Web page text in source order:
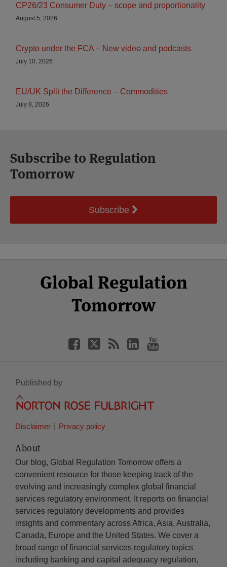
CP26/23 Consumer Duty – scope and proportionality
August 5, 2026
Crypto under the FCA – New video and podcasts
July 10, 2026
EU/UK Split the Difference – Commodities
July 8, 2026
Subscribe to Regulation
Tomorrow
Subscribe
Global Regulation
Tomorrow
Facebook
Twitter
LinkedIn
YouTube
Published by
Disclaimer Privacy policy
About
Our blog, Global Regulation Tomorrow offers a
convenient resource for those keeping track of the
evolving and increasingly complex global financial
services regulatory environment. It reports on financial
services regulatory developments and provides
insights and commentary across Africa, Asia, Australia,
Canada, Europe and the United States. We cover a
broad range of financial services regulatory topics
including banking and capital adequacy regulation,